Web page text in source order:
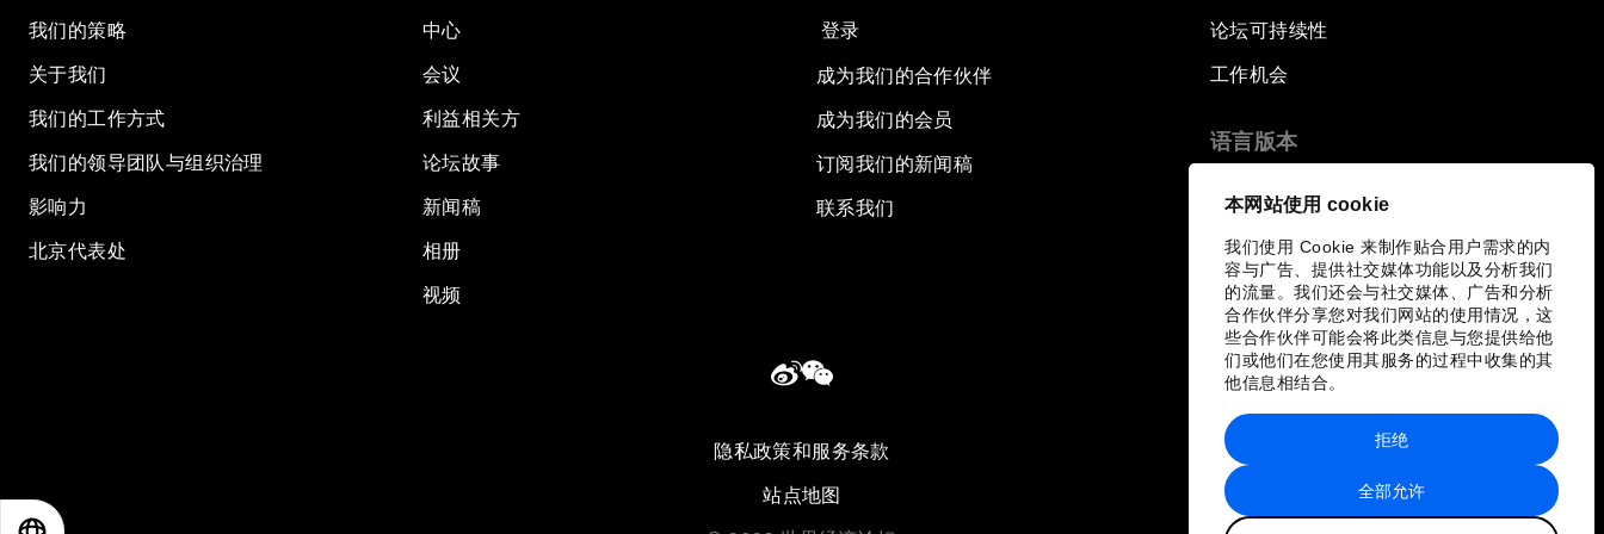
本网站使用 cookie
我们使用 Cookie 来制作贴合用户需求的内
容与广告、提供社交媒体功能以及分析我们
的流量。我们还会与社交媒体、广告和分析
合作伙伴分享您对我们网站的使用情况，这
些合作伙伴可能会将此类信息与您提供给他
们或他们在您使用其服务的过程中收集的其
他信息相结合。
全部允许
拒绝
我们的策略
关于我们
我们的工作方式
我们的领导团队与组织治理
影响力
北京代表处
中心
会议
利益相关方
论坛故事
新闻稿
相册
视频
登录
成为我们的合作伙伴
成为我们的会员
订阅我们的新闻稿
联系我们
论坛可持续性
工作机会
语言版本
隐私政策和服务条款
站点地图